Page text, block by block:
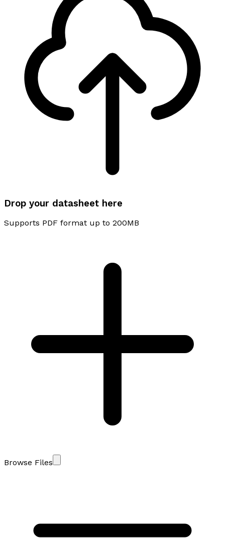
Drop your datasheet here
Supports PDF format up to 200MB
Browse Files